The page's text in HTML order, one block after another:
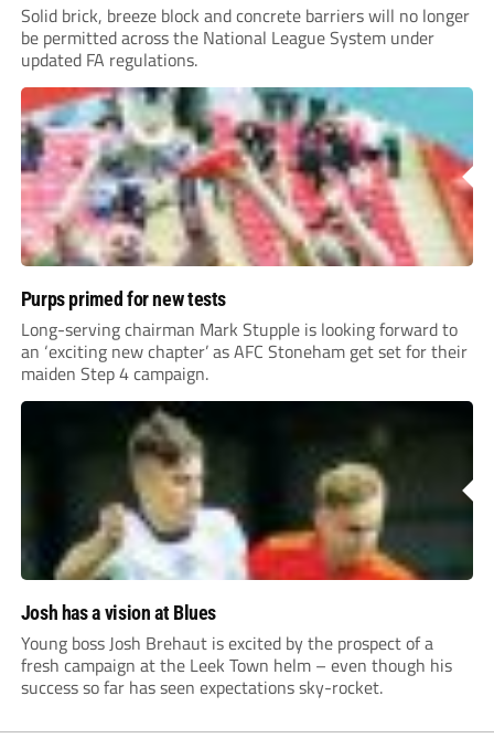
Solid brick, breeze block and concrete barriers will no longer
be permitted across the National League System under
updated FA regulations.
Purps primed for new tests
Long-serving chairman Mark Stupple is looking forward to
an ‘exciting new chapter’ as AFC Stoneham get set for their
maiden Step 4 campaign.
Josh has a vision at Blues
Young boss Josh Brehaut is excited by the prospect of a
fresh campaign at the Leek Town helm – even though his
success so far has seen expectations sky-rocket.